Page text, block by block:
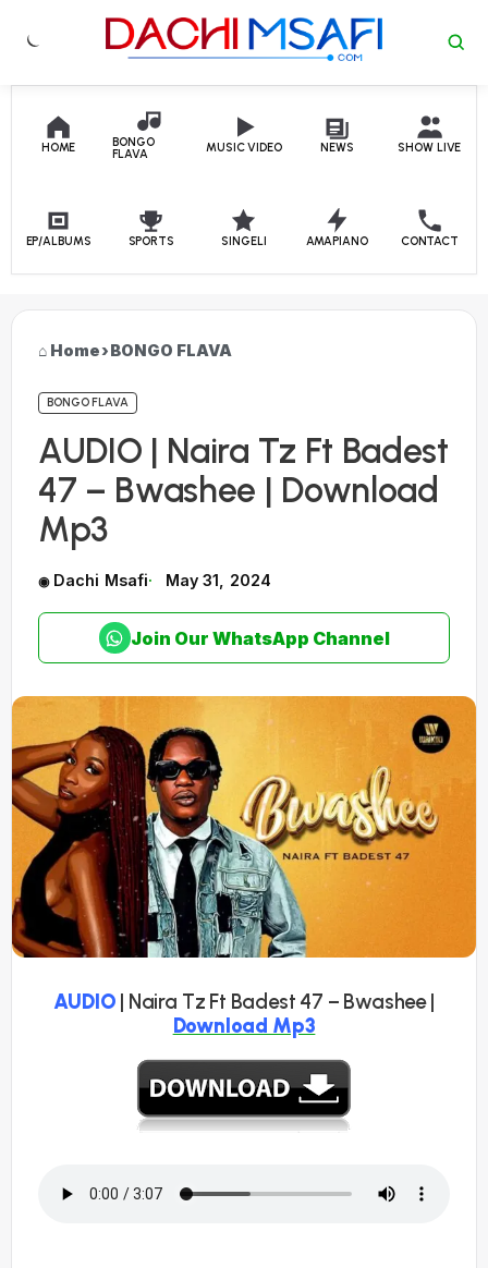
Skip to content
HOME
BONGO
FLAVA
MUSIC VIDEO NEWS SHOW LIVE
EP/ALBUMS SPORTS SINGELI AMAPIANO CONTACT
Home›BONGO FLAVA
BONGO FLAVA
AUDIO | Naira Tz Ft Badest
47 – Bwashee | Download
Mp3
Dachi Msafi May 31, 2024
Join Our WhatsApp Channel
AUDIO | Naira Tz Ft Badest 47 – Bwashee |
Download Mp3